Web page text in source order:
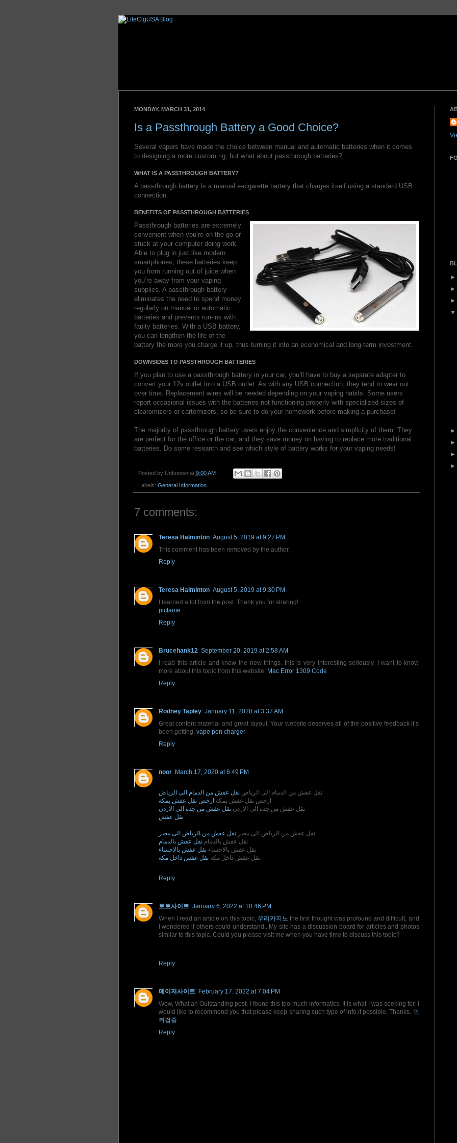
MONDAY, MARCH 31, 2014
Is a Passthrough Battery a Good Choice?
Several vapers have made the choice between manual and automatic batteries when it comes
to designing a more custom rig, but what about passthrough batteries?
WHAT IS A PASSTHROUGH BATTERY?
A passthrough battery is a manual e-cigarette battery that charges itself using a standard USB
connection.
BENEFITS OF PASSTHROUGH BATTERIES
Passthrough batteries are extremely
convenient when you’re on the go or
stuck at your computer doing work.
Able to plug in just like modern
smartphones, these batteries keep
you from running out of juice when
you’re away from your vaping
supplies. A passthrough battery
eliminates the need to spend money
regularly on manual or automatic
batteries and prevents run-ins with
faulty batteries. With a USB battery,
you can lengthen the life of the
battery the more you charge it up, thus turning it into an economical and long-term investment.
DOWNSIDES TO PASSTHROUGH BATTERIES
If you plan to use a passthrough battery in your car, you’ll have to buy a separate adapter to
convert your 12v outlet into a USB outlet. As with any USB connection, they tend to wear out
over time. Replacement wires will be needed depending on your vaping habits. Some users
report occasional issues with the batteries not functioning properly with specialized sizes of
clearomizers or cartomizers, so be sure to do your homework before making a purchase!
The majority of passthrough battery users enjoy the convenience and simplicity of them. They
are perfect for the office or the car, and they save money on having to replace more traditional
batteries. Do some research and see which style of battery works for your vaping needs!
Posted by Unknown at 9:00 AM
Labels: General Information
7 comments:
Teresa Halminton August 5, 2019 at 9:27 PM
This comment has been removed by the author.
Reply
Teresa Halminton August 5, 2019 at 9:30 PM
I learned a lot from the post. Thank you for sharing!
pictame
Reply
Brucehank12 September 20, 2019 at 2:58 AM
I read this article and knew the new things. this is very interesting seriously. I want to know
more about this topic from this website. Mac Error 1309 Code
Reply
Rodney Tapley January 11, 2020 at 3:37 AM
Great content material and great layout. Your website deserves all of the positive feedback it’s
been getting. vape pen charger
Reply
noor March 17, 2020 at 6:49 PM
نقل عفش من الدمام الى الرياضنقل عفش من الدمام الى الرياض
ارخص نقل عفش بمكة ارخص نقل عفش بمكة
نقل عفش من جدة الى الاردننقل عفش من جدة الى الاردن
نقل عفش
نقل عفش من الرياض الى مصرنقل عفش من الرياض الى مصر
نقل عفش بالدمامنقل عفش بالدمام
نقل عفش بالاحساءنقل عفش بالاحساء
نقل عفش داخل مكةنقل عفش داخل مكة
Reply
토토사이트 January 6, 2022 at 10:46 PM
When I read an article on this topic, 우리카지노 the first thought was profound and difficult, and
I wondered if others could understand.. My site has a discussion board for articles and photos
similar to this topic. Could you please visit me when you have time to discuss this topic?
Reply
메이저사이트
February 17, 2022 at 7:04 PM
Wow, What an Outstanding post. I found this too much informatics. It is what I was seeking for. I
would like to recommend you that please keep sharing such type of info.If possible, Thanks. 먹
튀검증
Reply
►
►
►
▼
►
►
►
►